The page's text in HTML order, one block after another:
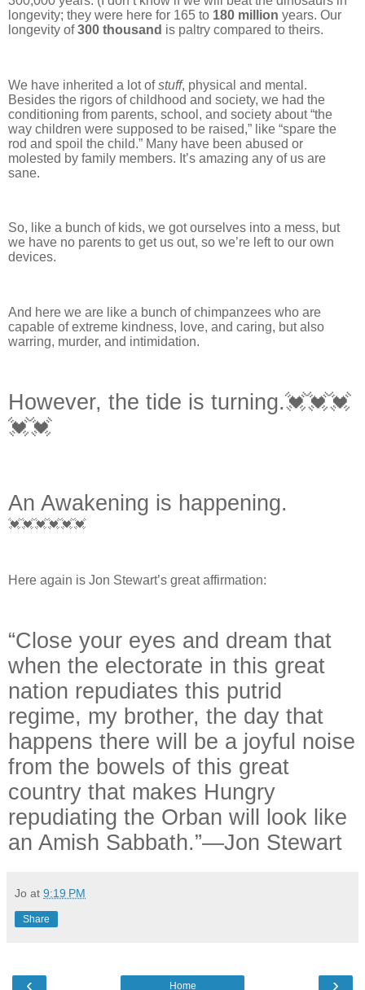
longevity; they were here for 165 to 180 million years. Our
longevity of300 thousand is paltry compared to theirs.
We have inherited a lot ofstuff, physical and mental.
Besides the rigors of childhood and society, we had the
conditioning from parents, school, and society about “the
way children were supposed to be raised,” like “spare the
rod and spoil the child.” Many have been abused or
molested by family members. It’s amazing any of us are
sane.
So, like a bunch of kids, we got ourselves into a mess, but
we have no parents to get us out, so we’re left to our own
devices.
And here we are like a bunch of chimpanzees who are
capable of extreme kindness, love, and caring, but also
warring, murder, and intimidation.
However, the tide is turning.💓💓💓
💓💓
An Awakening is happening.
💓💓💓💓💓💓
Here again is Jon Stewart’s great affirmation:
“Close your eyes and dream that
when the electorate in this great
nation repudiates this putrid
regime, my brother, the day that
happens there will be a joyful noise
from the bowels of this great
country that makes Hungry
repudiating the Orban will look like
an Amish Sabbath.”—Jon Stewart
Jo at 9:19 PM
Share
‹ ›
Home